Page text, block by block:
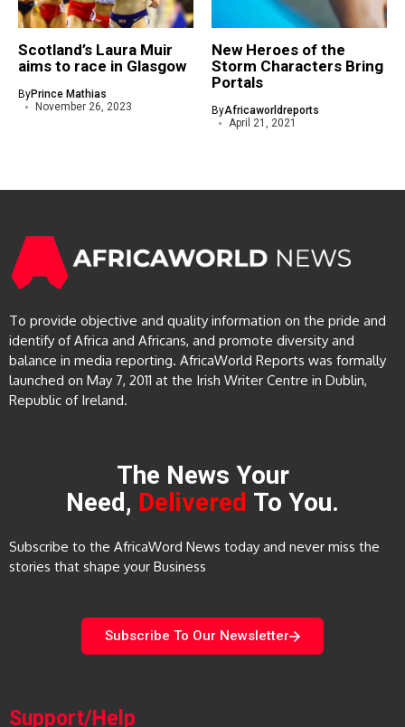
Scotland’s Laura Muir
aims to race in Glasgow
ByPrince Mathias
November 26, 2023
New Heroes of the
Storm Characters Bring
Portals
ByAfricaworldreports
April 21, 2021
To provide objective and quality information on the pride and
identify of Africa and Africans, and promote diversity and
balance in media reporting. AfricaWorld Reports was formally
launched on May 7, 2011 at the Irish Writer Centre in Dublin,
Republic of Ireland.
The News Your
Need, Delivered To You.
Subscribe to the AfricaWord News today and never miss the
stories that shape your Business
Subscribe To Our Newsletter
Support/Help